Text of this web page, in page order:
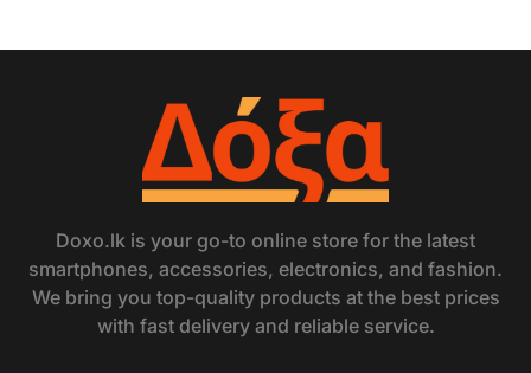
Doxo.lk is your go-to online store for the latest
smartphones, accessories, electronics, and fashion.
We bring you top-quality products at the best prices
with fast delivery and reliable service.